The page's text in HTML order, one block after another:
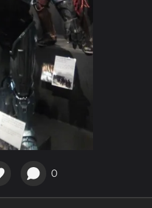
0